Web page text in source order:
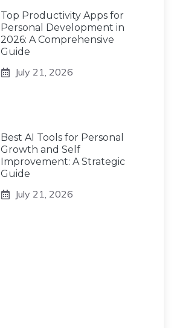
Top Productivity Apps for
Personal Development in
2026: A Comprehensive
Guide
July 21, 2026
Best AI Tools for Personal
Growth and Self
Improvement: A Strategic
Guide
July 21, 2026